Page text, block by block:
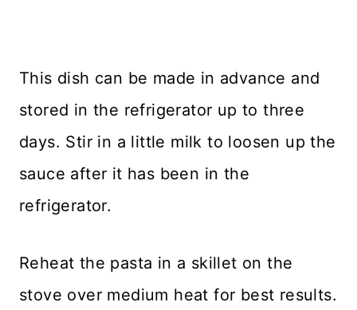
This dish can be made in advance and
stored in the refrigerator up to three
days. Stir in a little milk to loosen up the
sauce after it has been in the
refrigerator.
Reheat the pasta in a skillet on the
stove over medium heat for best results.